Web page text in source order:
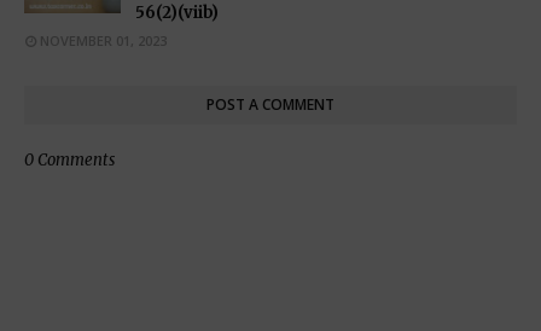
56(2)(viib)
NOVEMBER 01, 2023
POST A COMMENT
0 Comments